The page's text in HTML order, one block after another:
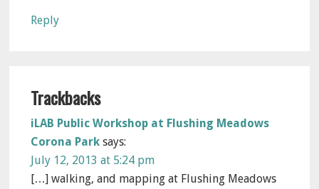
Reply
Trackbacks
iLAB Public Workshop at Flushing Meadows
Corona Park says:
July 12, 2013 at 5:24 pm
[…] walking, and mapping at Flushing Meadows